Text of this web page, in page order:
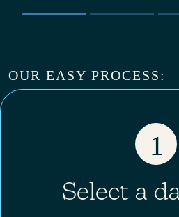
OUR EASY PROCESS:
1
Select a